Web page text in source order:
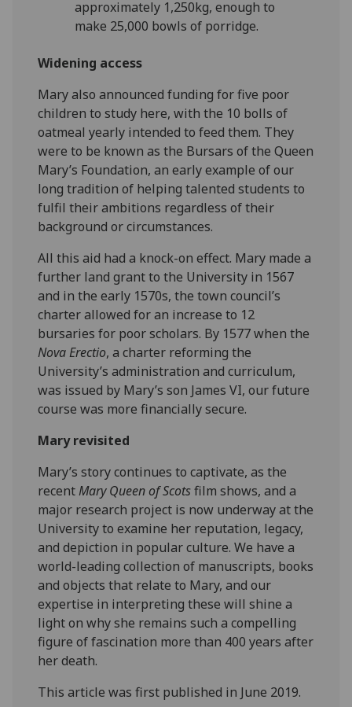
approximately 1,250kg, enough to
make 25,000 bowls of porridge.
Widening access
Mary also announced funding for five poor
children to study here, with the 10 bolls of
oatmeal yearly intended to feed them. They
were to be known as the Bursars of the Queen
Mary’s Foundation, an early example of our
long tradition of helping talented students to
fulfil their ambitions regardless of their
background or circumstances.
All this aid had a knock-on effect. Mary made a
further land grant to the University in 1567
and in the early 1570s, the town council’s
charter allowed for an increase to 12
bursaries for poor scholars. By 1577 when the
Nova Erectio, a charter reforming the
University’s administration and curriculum,
was issued by Mary’s son James VI, our future
course was more financially secure.
Mary revisited
Mary’s story continues to captivate, as the
recentMary Queen of Scotsfilm shows, and a
major research project is now underway at the
University to examine her reputation, legacy,
and depiction in popular culture. We have a
world-leading collection of manuscripts, books
and objects that relate to Mary, and our
expertise in interpreting these will shine a
light on why she remains such a compelling
figure of fascination more than 400 years after
her death.
This article was first published in June 2019.